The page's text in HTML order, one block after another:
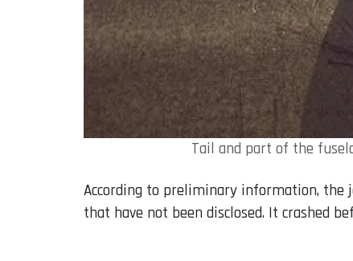
Tail and part of the
According to preliminary information, the
that have not been disclosed. It crashed